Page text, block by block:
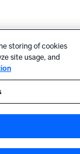
storing of cookies
site usage, and